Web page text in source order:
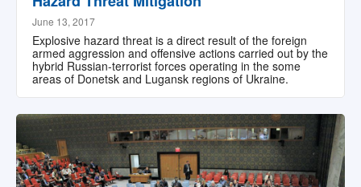
June 13, 2017
Explosive hazard threat is a direct result of the foreign
armed aggression and offensive actions carried out by the
hybrid Russian-terrorist forces operating in the some
areas of Donetsk and Lugansk regions of Ukraine.